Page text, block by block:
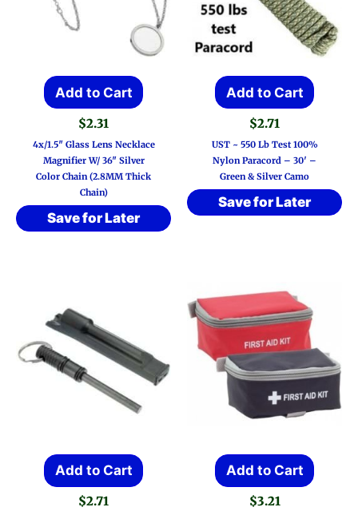
Add to Cart
$2.31
4x/1.5″ Glass Lens Necklace
Magnifier W/ 36″ Silver
Color Chain (2.8MM Thick
Chain)
Save for Later
Add to Cart
$2.71
UST ~ 550 Lb Test 100%
Nylon Paracord – 30′ –
Green & Silver Camo
Save for Later
Add to Cart
$2.71
Add to Cart
$3.21